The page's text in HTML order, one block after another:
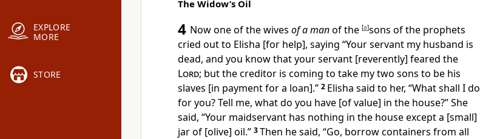
EXPLORE
MORE
STORE
The Widow’s Oil
4 Now one of the wives of a manof the [a]sons of the prophets
cried out to Elisha [for help], saying “Your servant my husband is
dead, and you know that your servant [reverently] feared the
Lord; but the creditor is coming to take my two sons to be his
slaves [in payment for a loan].” 2 Elisha said to her, “What shall I do
for you? Tell me, what do you have [of value] in the house?” She
said, “Your maidservant has nothing in the house except a [small]
jar of [olive] oil.” 3Then he said, “Go, borrow containers from all